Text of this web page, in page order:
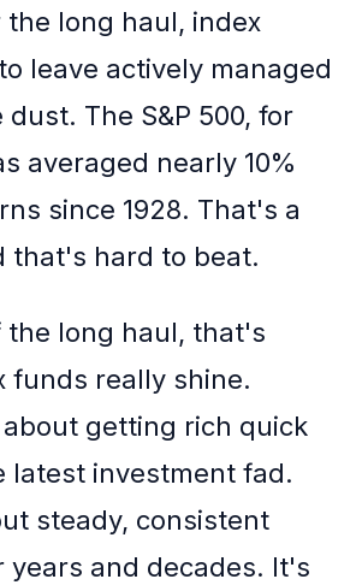
the long haul, index
leave actively managed
The S&P 500, for
averaged nearly 10%
since 1928. That's a
that's hard to beat.
the long haul, that's
funds really shine.
getting rich quick
latest investment fad.
steady, consistent
years and decades. It's